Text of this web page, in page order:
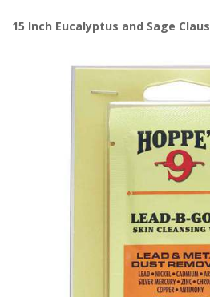
15 Inch Eucalyptus and Sage Claus